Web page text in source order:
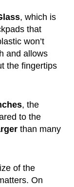
, which is
that
won’t
and allows
the fingertips
, the
to the
than many
of the
On